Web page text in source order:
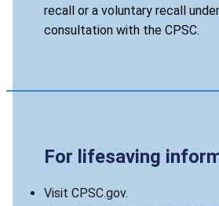
recall or a voluntary recall
consultation with the CPSC.
For lifesaving
Visit CPSC.gov.